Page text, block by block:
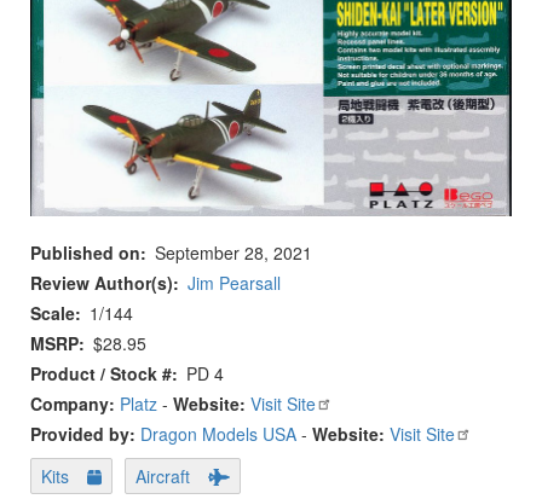
Published on
September 28, 2021
Review Author(s)
Jim Pearsall
Scale
1/144
MSRP $28.95
Product / Stock #
PD 4
Company: Platz - Website: Visit Site
Provided by: Dragon Models USA - Website: Visit Site
Kits
Aircraft